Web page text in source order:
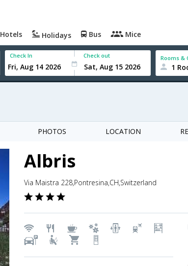
Hotels Holidays Bus Mice
Check In Check out Rooms &
1
PHOTOS LOCATION
Albris
Via Maistra 228,Pontresina,CH,Switzerland